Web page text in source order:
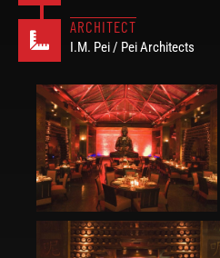
ARCHITECT
I.M. Pei / Pei Architects